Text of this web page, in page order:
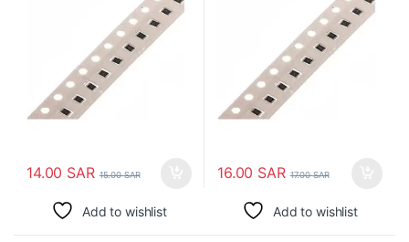
14.00 SAR 15.00SAR
Add to wishlist
16.00 SAR 17.00SAR
Add to wishlist